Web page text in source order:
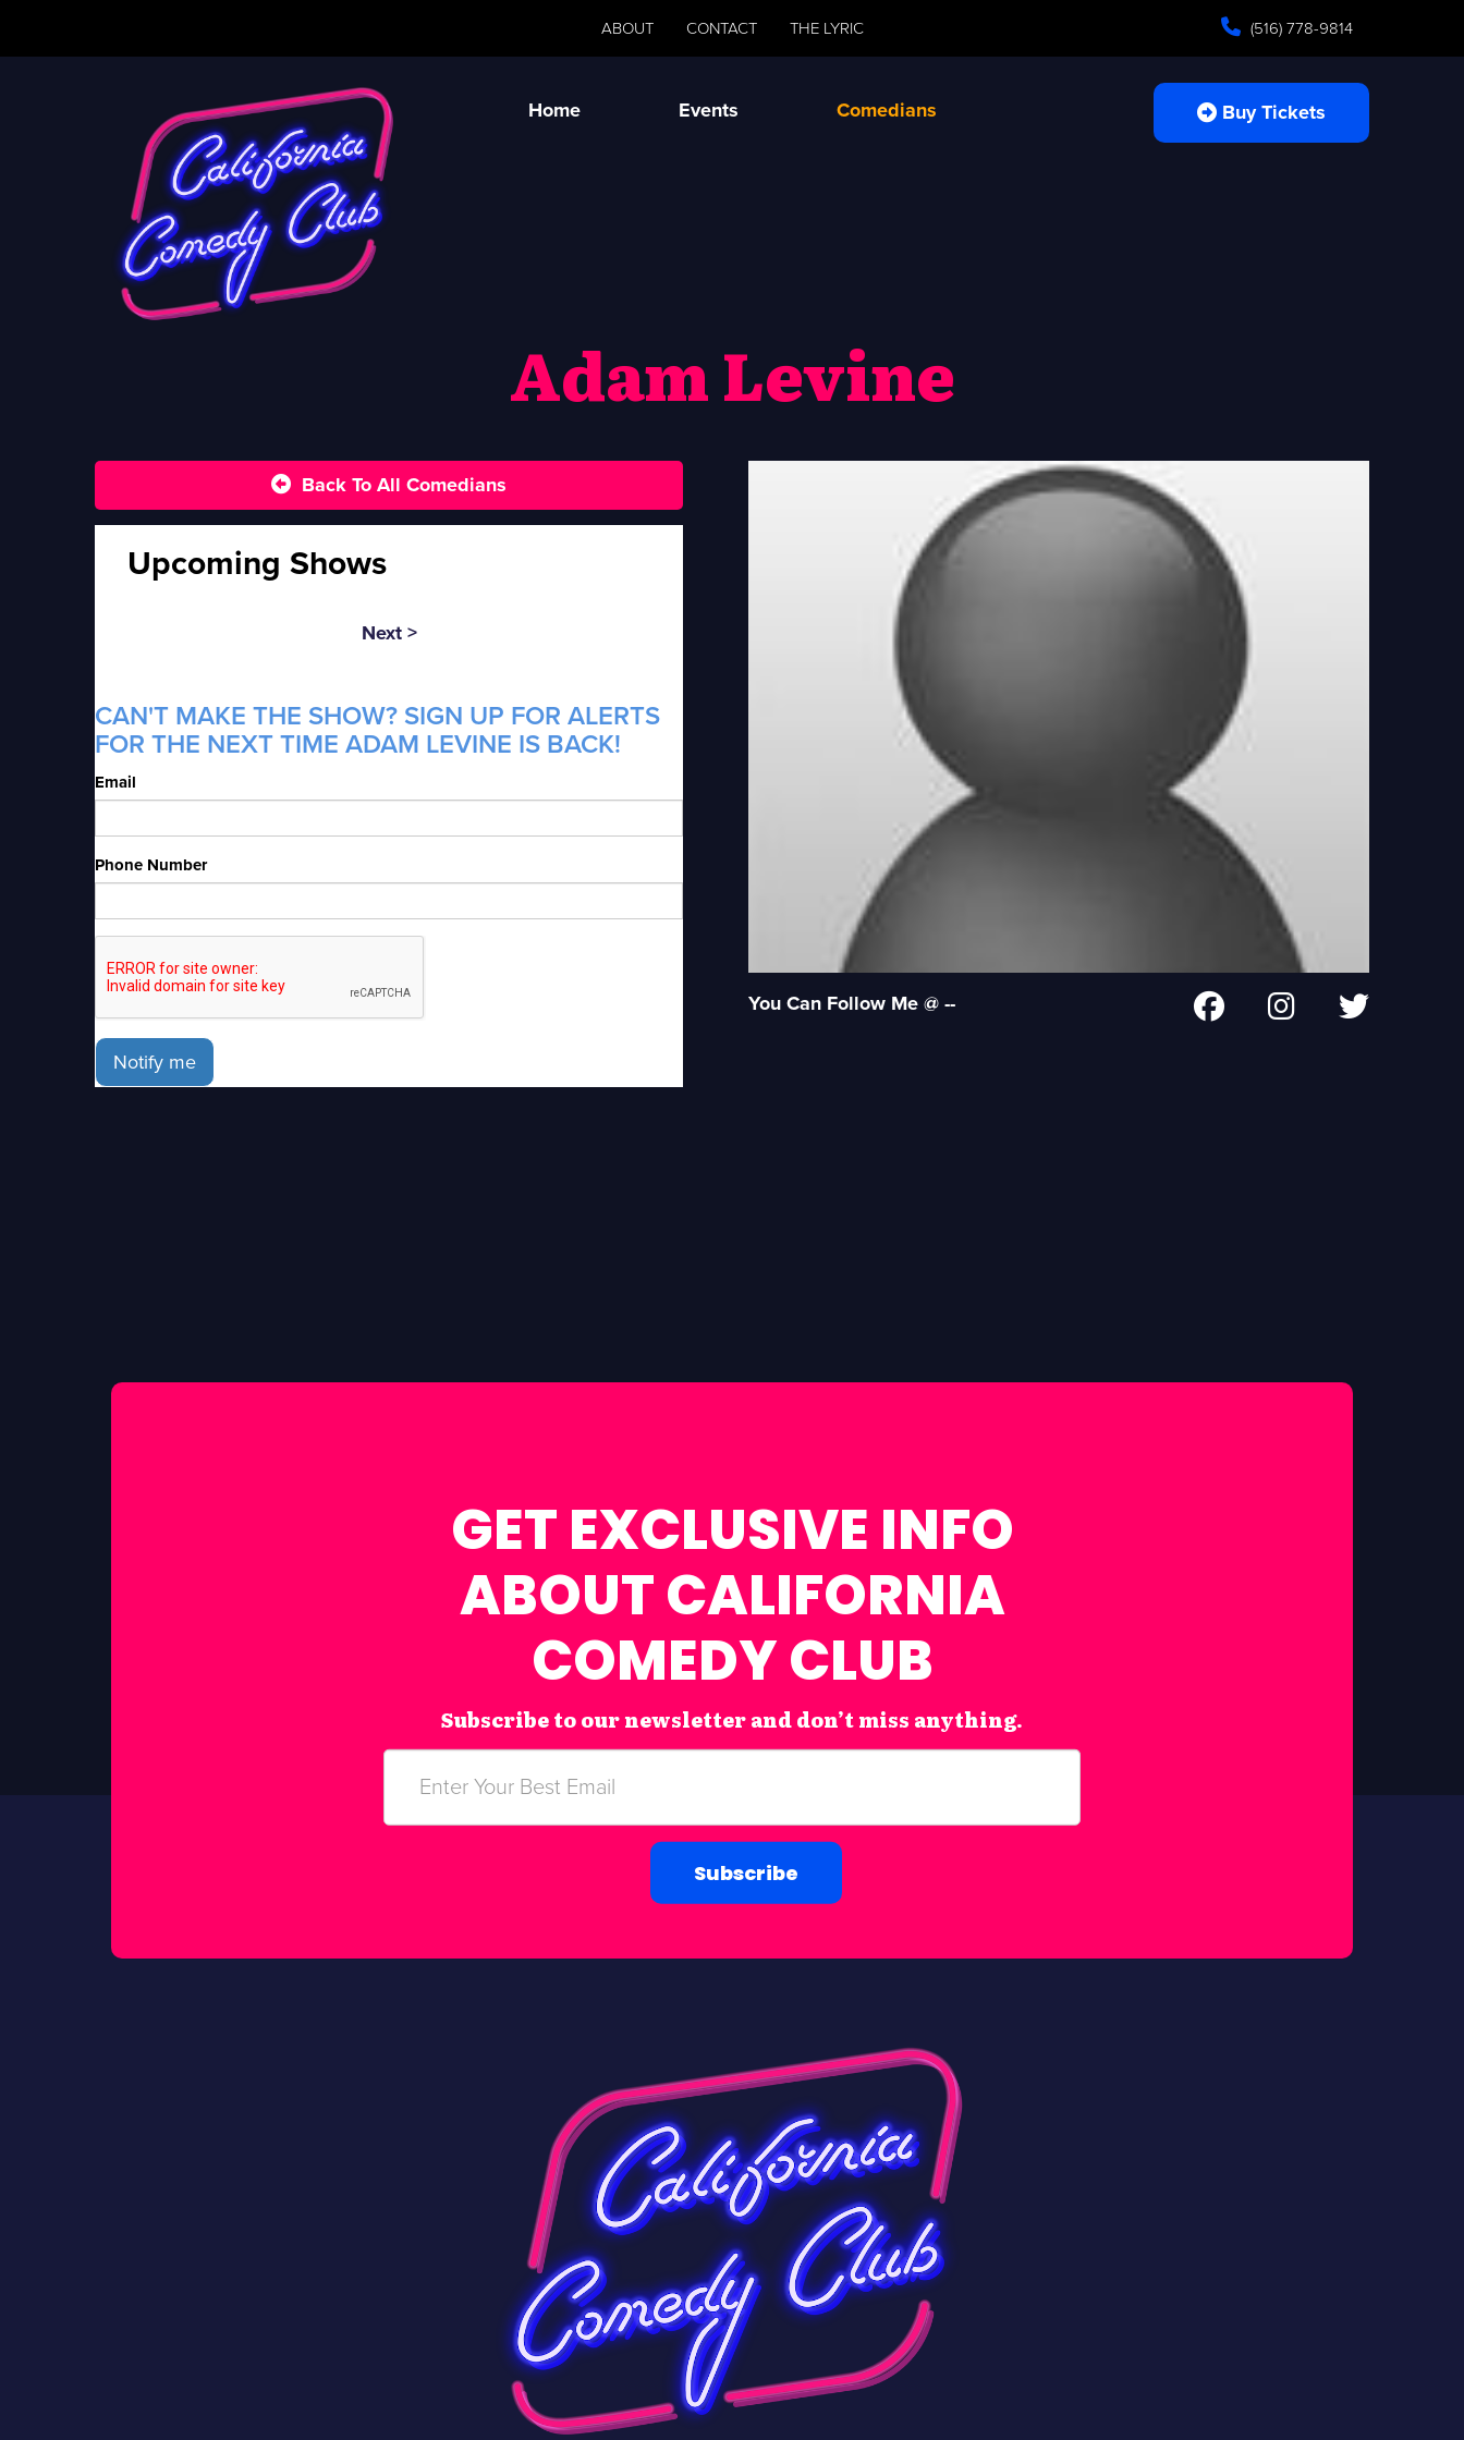
ABOUT CONTACT THE LYRIC (516) 778-9814
Home Events Comedians Buy Tickets
Adam Levine
Back To All Comedians
Upcoming Shows
Next >
CAN'T MAKE THE SHOW? SIGN UP FOR ALERTS
FOR THE NEXT TIME ADAM LEVINE IS BACK!
Email
Phone Number
Notify me
You Can Follow Me @ --
GET EXCLUSIVE INFO
ABOUT CALIFORNIA
COMEDY CLUB
Subscribe to our newsletter and don’t miss anything.
Subscribe